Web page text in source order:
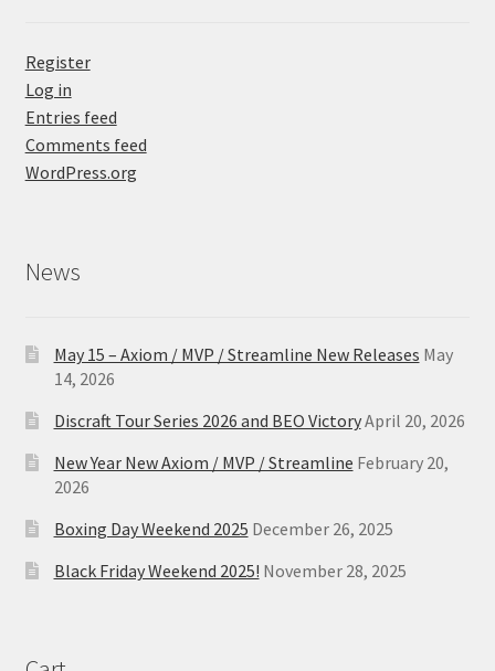
Register
Log in
Entries feed
Comments feed
WordPress.org
News
May 15 – Axiom / MVP / Streamline New Releases May
14, 2026
Discraft Tour Series 2026 and BEO VictoryApril 20, 2026
New Year New Axiom / MVP / Streamline February 20,
2026
Boxing Day Weekend 2025 December 26, 2025
Black Friday Weekend 2025! November 28, 2025